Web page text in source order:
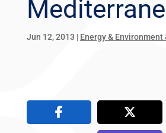
Jun 12, 2013 | Energy &